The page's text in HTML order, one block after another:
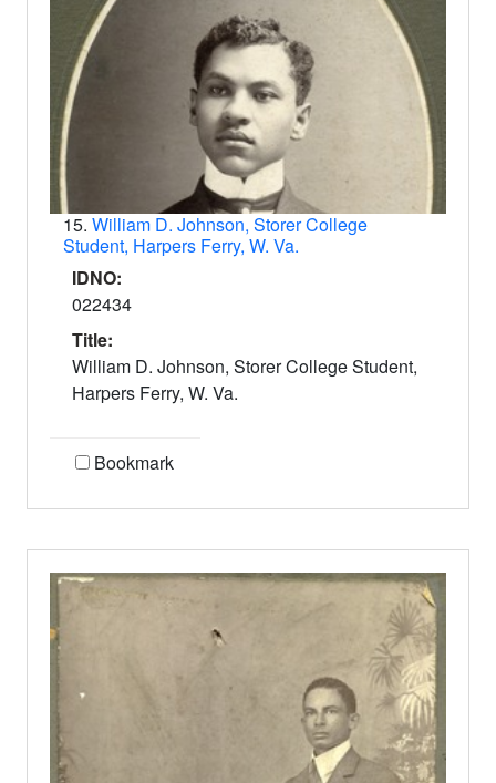
15. William D. Johnson, Storer College
Student, Harpers Ferry, W. Va.
IDNO:
022434
Title:
William D. Johnson, Storer College Student,
Harpers Ferry, W. Va.
Bookmark